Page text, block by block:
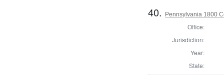
40. Pennsylvania 1800
Office:
Jurisdiction:
Year:
State: